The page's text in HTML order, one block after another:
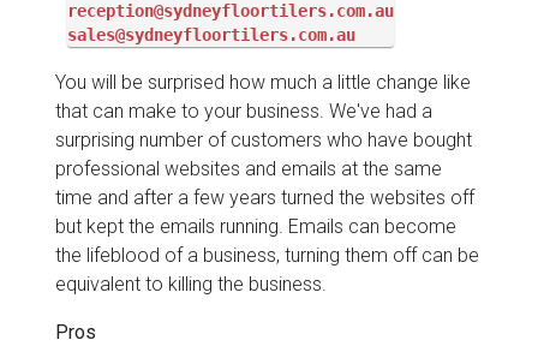
reception@sydneyfloortilers.com.au
sales@sydneyfloortilers.com.au
You will be surprised how much a little change like
that can make to your business. We've had a
surprising number of customers who have bought
professional websites and emails at the same
time and after a few years turned the websites off
but kept the emails running. Emails can become
the lifeblood of a business, turning them off can be
equivalent to killing the business.
Pros